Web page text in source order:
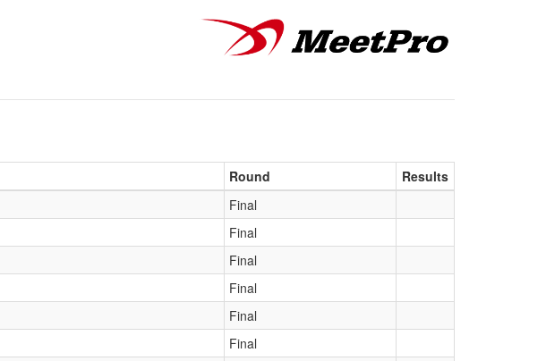
Round
Results
Final
Final
Final
Final
Final
Final